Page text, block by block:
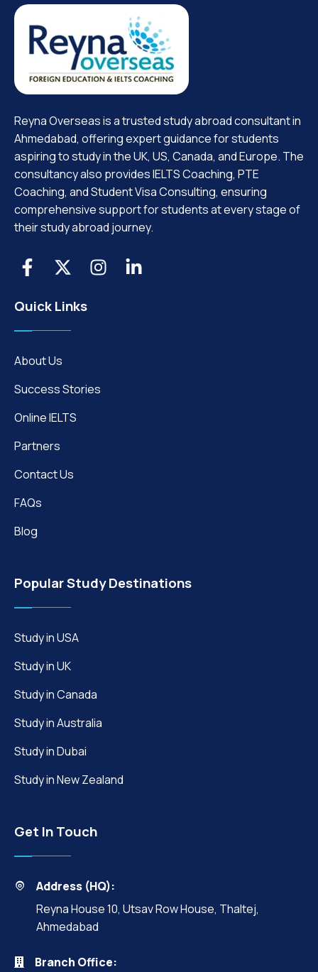
Reyna Overseas is a trusted study abroad consultant in
Ahmedabad, offering expert guidance for students
aspiring to study in the UK, US, Canada, and Europe. The
consultancy also provides IELTS Coaching, PTE
Coaching, and Student Visa Consulting, ensuring
comprehensive support for students at every stage of
their study abroad journey.
Quick Links
About Us
Success Stories
Online IELTS
Partners
Contact Us
FAQs
Blog
Popular Study Destinations
Study in USA
Study in UK
Study in Canada
Study in Australia
Study in Dubai
Study in New Zealand
Get In Touch
Address (HQ):
Reyna House 10, Utsav Row House, Thaltej,
Ahmedabad
Branch Office: